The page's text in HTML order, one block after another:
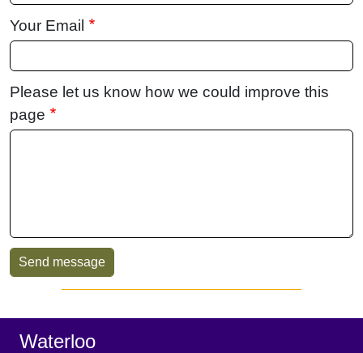
Your Email
Please let us know how we could improve this
page
Sidebar
Footer
Waterloo